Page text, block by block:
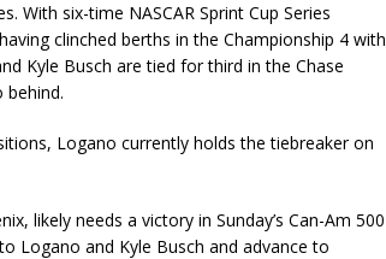
With six-time NASCAR Sprint Cup Series
clinched berths in the Championship 4 with
Kyle Busch are tied for third in the Chase
behind.
Logano currently holds the tiebreaker on
likely needs a victory in Sunday’s Can-Am 500
Logano and Kyle Busch and advance to